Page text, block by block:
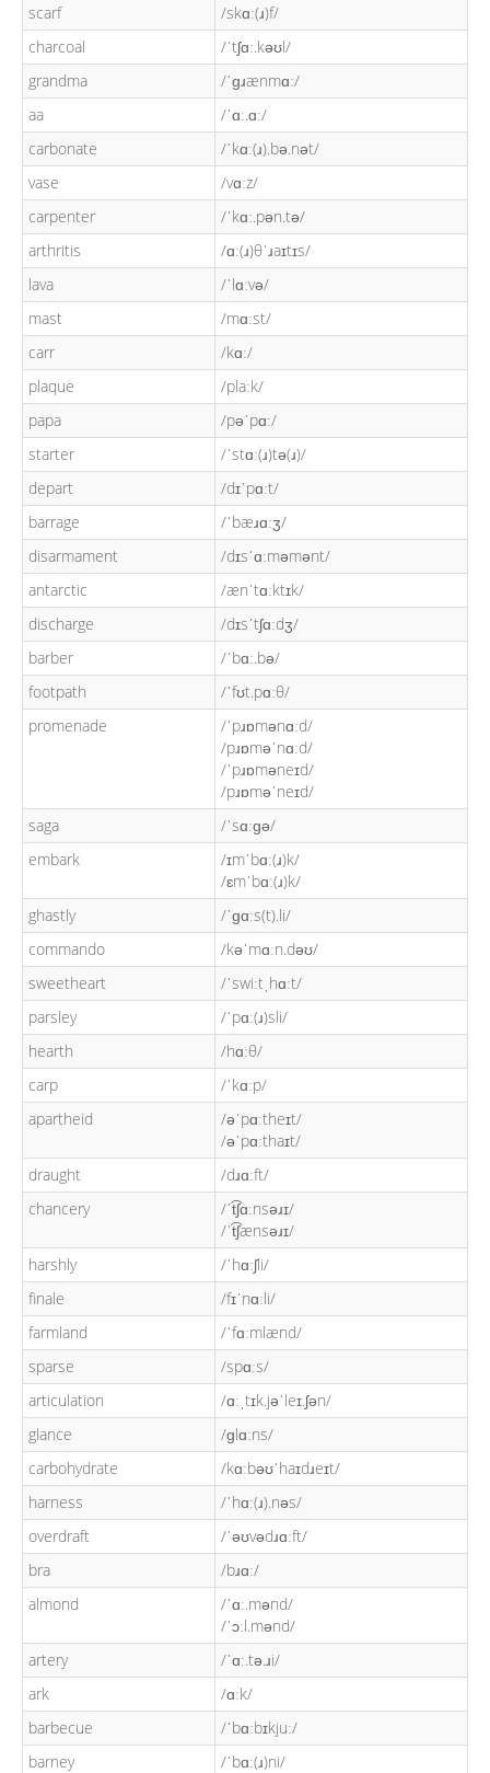
scarf
/skɑː(ɹ)f/
charcoal
/ˈtʃɑː.kəʊl/
grandma
/ˈɡɹænmɑː/
aa
/ˈɑː.ɑː/
carbonate
/ˈkɑː(ɹ).bə.nət/
vase
/vɑːz/
carpenter
/ˈkɑː.pən.tə/
arthritis
/ɑː(ɹ)θˈɹaɪtɪs/
lava
/ˈlɑːvə/
mast
/mɑːst/
carr
/kɑː/
plaque
/plaːk/
papa
/pəˈpɑː/
starter
/ˈstɑː(ɹ)tə(ɹ)/
depart
/dɪˈpɑːt/
barrage
/ˈbæɹɑːʒ/
disarmament
/dɪsˈɑːməmənt/
antarctic
/ænˈtɑːktɪk/
discharge
/dɪsˈtʃɑːdʒ/
barber
/ˈbɑː.bə/
footpath
/ˈfʊt.pɑːθ/
promenade
/ˈpɹɒmənɑːd/
/pɹɒməˈnɑːd/
/ˈpɹɒməneɪd/
/pɹɒməˈneɪd/
saga
/ˈsɑːɡə/
embark
/ɪmˈbɑː(ɹ)k/
/ɛmˈbɑː(ɹ)k/
ghastly
/ˈɡɑːs(t).li/
commando
/kəˈmɑːn.dəʊ/
sweetheart
/ˈswiːtˌhɑːt/
parsley
/ˈpɑː(ɹ)sli/
hearth
/hɑːθ/
carp
/ˈkɑːp/
apartheid
/əˈpɑːtheɪt/
/əˈpɑːthaɪt/
draught
/dɹɑːft/
chancery
/ˈt͡ʃɑːnsəɹɪ/
/ˈt͡ʃænsəɹɪ/
harshly
/ˈhɑːʃli/
finale
/fɪˈnɑːli/
farmland
/ˈfɑːmlænd/
sparse
/spɑːs/
articulation
/ɑːˌtɪk.jəˈleɪ.ʃən/
glance
/ɡlɑːns/
carbohydrate
/kɑːbəʊˈhaɪdɹeɪt/
harness
/ˈhɑː(ɹ).nəs/
overdraft
/ˈəʊvədɹɑːft/
bra
/bɹɑː/
almond
/ˈɑː.mənd/
/ˈɔːl.mənd/
artery
/ˈɑː.tə.ɹi/
ark
/ɑːk/
barbecue
/ˈbɑːbɪkjuː/
barney
/ˈbɑː(ɹ)ni/